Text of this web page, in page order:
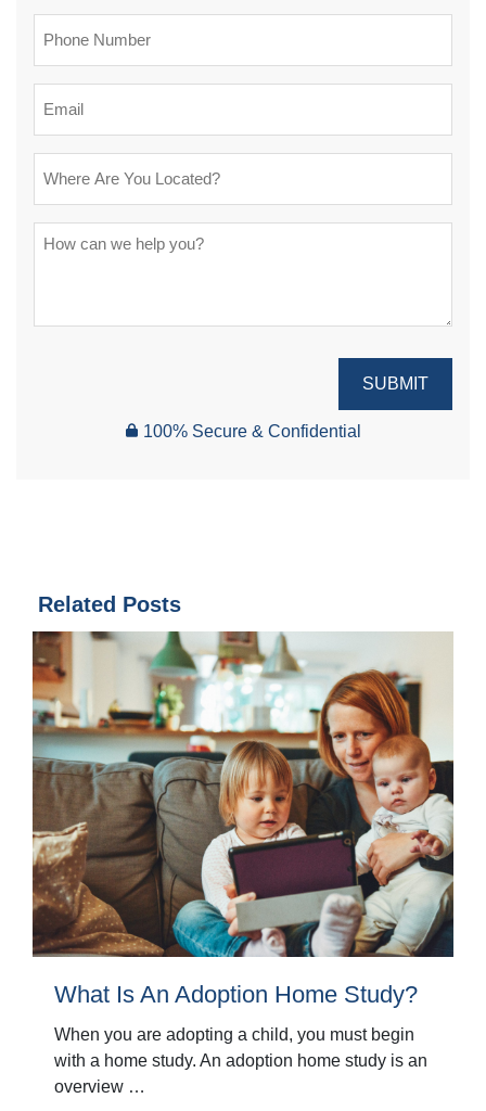
SUBMIT
100% Secure & Confidential
Related Posts
What Is An Adoption Home Study?
When you are adopting a child, you must begin
with a home study. An adoption home study is an
overview …